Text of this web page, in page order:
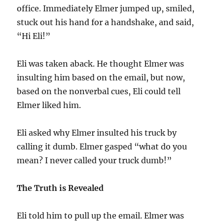
office. Immediately Elmer jumped up, smiled,
stuck out his hand for a handshake, and said,
“Hi Eli!”
Eli was taken aback. He thought Elmer was
insulting him based on the email, but now,
based on the nonverbal cues, Eli could tell
Elmer liked him.
Eli asked why Elmer insulted his truck by
calling it dumb. Elmer gasped “what do you
mean? I never called your truck dumb!”
The Truth is Revealed
Eli told him to pull up the email. Elmer was